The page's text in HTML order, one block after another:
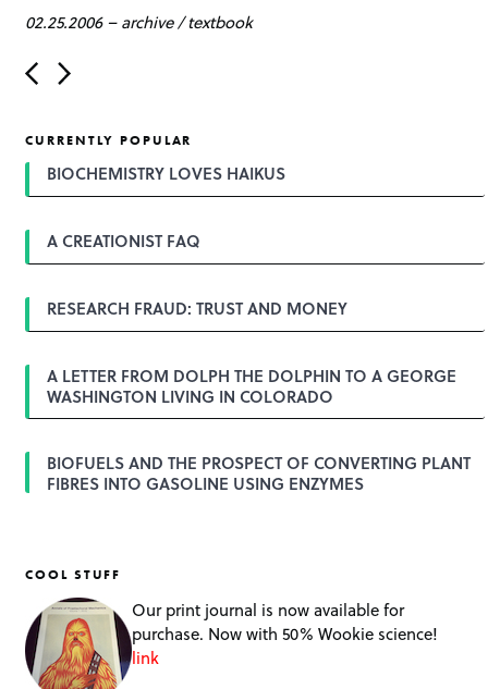
02.25.2006–archive/textbook
P
o
n
a
g
t
o
CURRENTLY POPULAR
BIOCHEMISTRY LOVES HAIKUS
A CREATIONIST FAQ
RESEARCH FRAUD: TRUST AND MONEY
A LETTER FROM DOLPH THE DOLPHIN TO A GEORGE
WASHINGTON LIVING IN COLORADO
BIOFUELS AND THE PROSPECT OF CONVERTING PLANT
FIBRES INTO GASOLINE USING ENZYMES
COOL STUFF
Our print journal is now available for
purchase. Now with 50% Wookie science!
link